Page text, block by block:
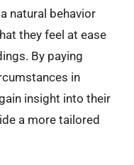
natural behavior
they feel at ease
By paying
in
insight into their
a more tailored